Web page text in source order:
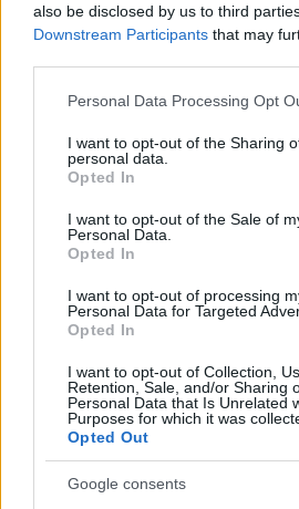
also be disclosed by us to third
Downstream Participants that may
Please note that this website/app
not limited to your visit or usage
grant or deny consent to Google and
use your data for below specified
consent section.
Personal Data Processing Opt
I want to opt-out of the Sharing
personal data.
Opted In
I want to opt-out of the Sale of
Personal Data.
Opted In
I want to opt-out of processing
Personal Data for Targeted
Opted In
I want to opt-out of Collection,
Retention, Sale, and/or Sharing
Personal Data that Is Unrelated
Purposes for which it was
Opted Out
Google consents
Read more
BEAUTY